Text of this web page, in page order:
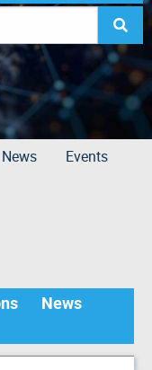
News Events
News